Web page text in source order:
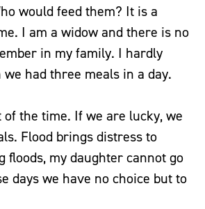
would feed them? It is a
I am a widow and there is no
in my family. I hardly
had three meals in a day.
of the time. If we are lucky, we
Flood brings distress to
floods, my daughter cannot go
days we have no choice but to